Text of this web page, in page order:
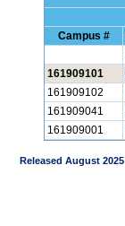
Campus #
161909101
161909102
161909041
161909001
Released August 2025